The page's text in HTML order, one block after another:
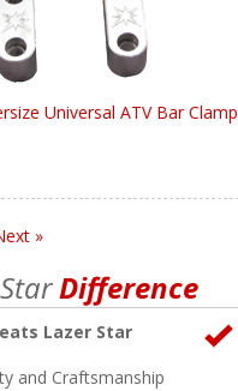
Universal ATV Bar Clamp
»
Difference
Lazer Star
and Craftsmanship